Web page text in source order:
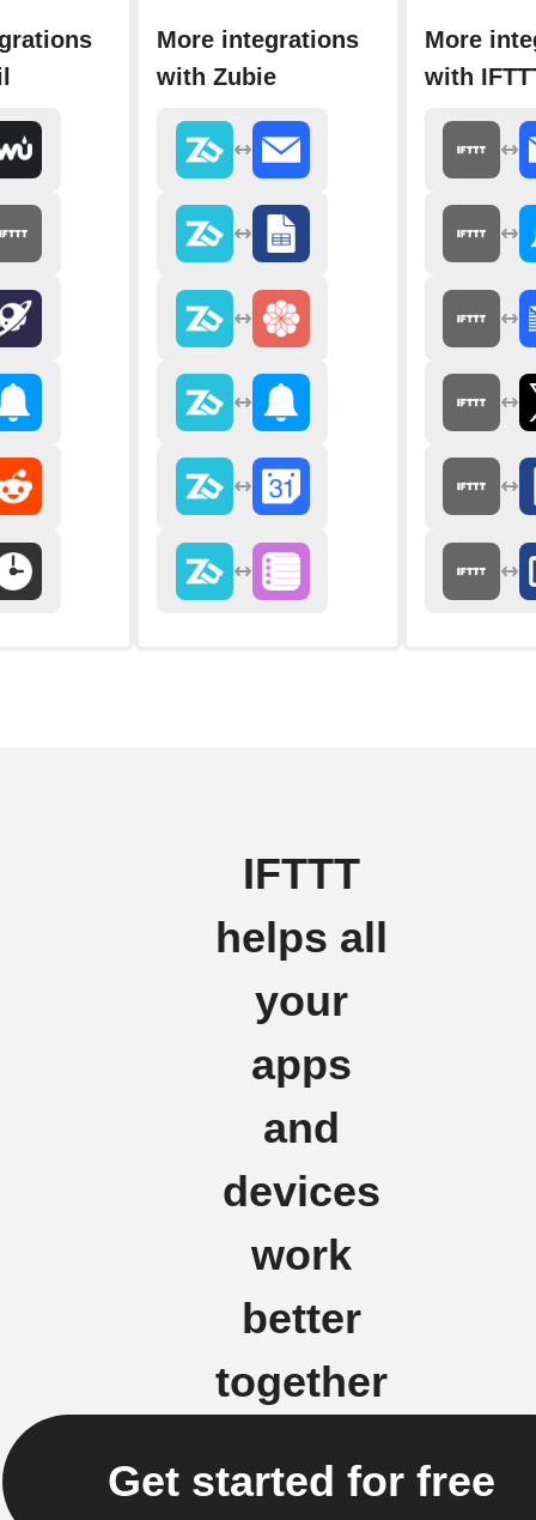
More integrations
with Zubie
More
with
IFTTT
helps all
your
apps
and
devices
work
better
together
Get started for free